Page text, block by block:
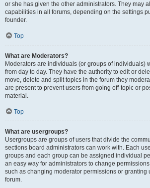
or she has given the other administrators. They may
capabilities in all forums, depending on the settings
founder.
Top
What are Moderators?
Moderators are individuals (or groups of individuals)
from day to day. They have the authority to edit or
move, delete and split topics in the forum they
are present to prevent users from going off-topic or
material.
Top
What are usergroups?
Usergroups are groups of users that divide the
sections board administrators can work with. Each
groups and each group can be assigned individual
an easy way for administrators to change
such as changing moderator permissions or granting
forum.